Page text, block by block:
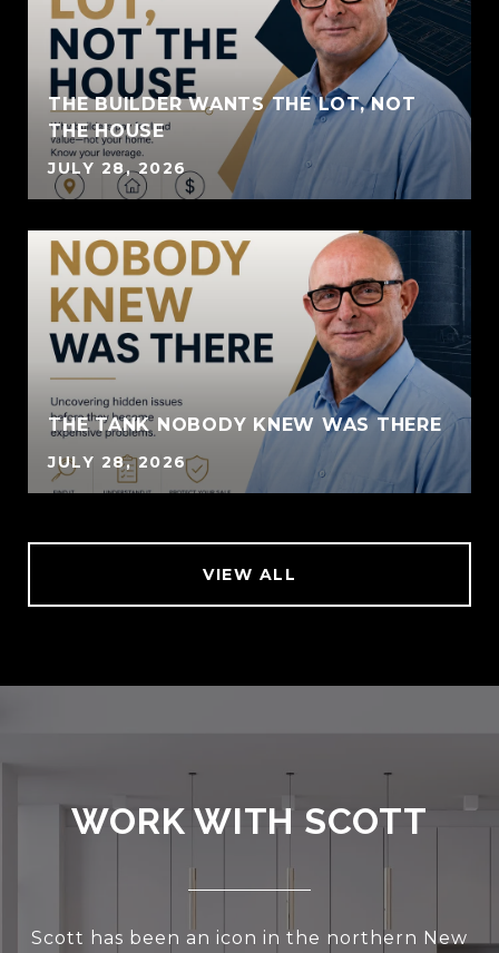
THE BUILDER WANTS THE LOT, NOT
THE HOUSE
JULY 28, 2026
THE TANK NOBODY KNEW WAS THERE
JULY 28, 2026
VIEW ALL
WORK WITH SCOTT
Scott has been an icon in the northern New